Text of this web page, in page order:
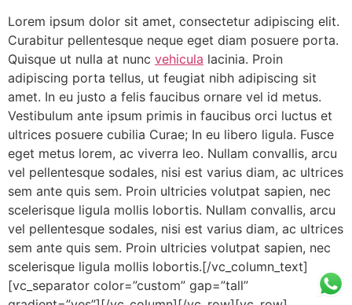
Lorem ipsum dolor sit amet, consectetur adipiscing elit.
Curabitur pellentesque neque eget diam posuere porta.
Quisque ut nulla at nunc vehicula lacinia. Proin
adipiscing porta tellus, ut feugiat nibh adipiscing sit
amet. In eu justo a felis faucibus ornare vel id metus.
Vestibulum ante ipsum primis in faucibus orci luctus et
ultrices posuere cubilia Curae; In eu libero ligula. Fusce
eget metus lorem, ac viverra leo. Nullam convallis, arcu
vel pellentesque sodales, nisi est varius diam, ac ultrices
sem ante quis sem. Proin ultricies volutpat sapien, nec
scelerisque ligula mollis lobortis. Nullam convallis, arcu
vel pellentesque sodales, nisi est varius diam, ac ultrices
sem ante quis sem. Proin ultricies volutpat sapien, nec
scelerisque ligula mollis lobortis.[/vc_column_text]
[vc_separator color=”custom” gap=”tall”